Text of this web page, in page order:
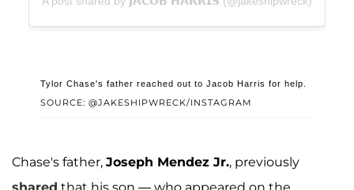
SOURCE: @JAKESHIPWRECK/INSTAGRAM
Tylor Chase's father reached out to Jacob Harris for help.
Chase's father, Joseph Mendez Jr., previously